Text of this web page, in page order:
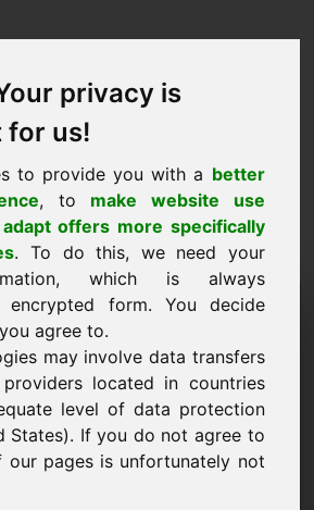
privacy is
for us!
to provide you with a better
, to make website use
adapt offers more specifically
. To do this, we need your
which is always
encrypted form. You decide
agree to.
may involve data transfers
located in countries
level of data protection
States). If you do not agree to
our pages is unfortunately not
Togra Praghais:
w8.eu
togra praghais a chur isteach
le Fearann w8.eu.